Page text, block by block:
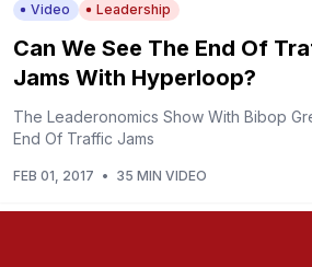
Video Leadership
Can We See The End Of
Jams With Hyperloop?
The Leaderonomics Show With Bibop
End Of Traffic Jams
FEB 01, 2017 • 35 MIN VIDEO